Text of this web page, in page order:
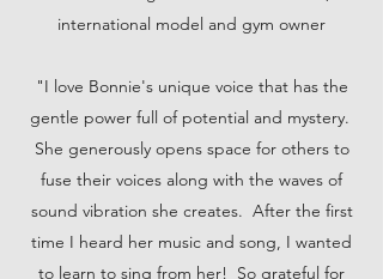
international model and gym owner
"I love Bonnie's unique voice that has the
gentle power full of potential and mystery.
She generously opens space for others to
fuse their voices along with the waves of
sound vibration she creates. After the first
time I heard her music and song, I wanted
to learn to sing from her! So grateful for